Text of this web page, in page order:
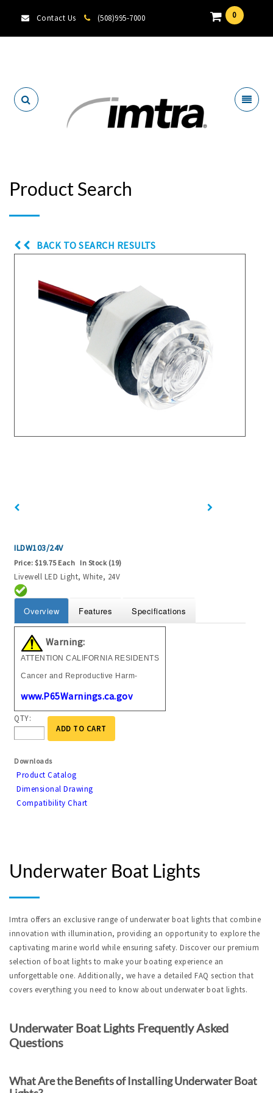
Contact Us (508)995-7000 0
Product Search
BACK TO SEARCH RESULTS
ILDW103/24V
Price: $19.75 Each In Stock (19)
Livewell LED Light, White, 24V
Overview Features Specifications
Warning:
ATTENTION CALIFORNIA RESIDENTS
Cancer and Reproductive Harm-
www.P65Warnings.ca.gov
QTY:
ADD TO CART
Downloads
Product Catalog
Dimensional Drawing
Compatibility Chart
Underwater Boat Lights
Imtra offers an exclusive range of underwater boat lights that combine
innovation with illumination, providing an opportunity to explore the
captivating marine world while ensuring safety. Discover our premium
selection of boat lights to make your boating experience an
unforgettable one. Additionally, we have a detailed FAQ section that
covers everything you need to know about underwater boat lights.
Underwater Boat Lights Frequently Asked
Questions
What Are the Benefits of Installing Underwater Boat